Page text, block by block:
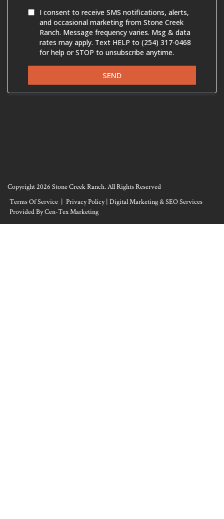
Copyright 2026 Stone Creek Ranch. All Rights Reserved
Terms Of Service | Privacy Policy| Digital Marketing & SEO Services
Provided By Cen-Tex Marketing